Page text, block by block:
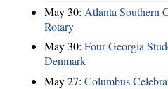
May 30: Atlanta Southern
Rotary
May 30: Four Georgia
Denmark
May 27: Columbus